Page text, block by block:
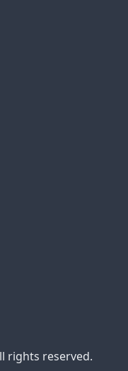
rights reserved.